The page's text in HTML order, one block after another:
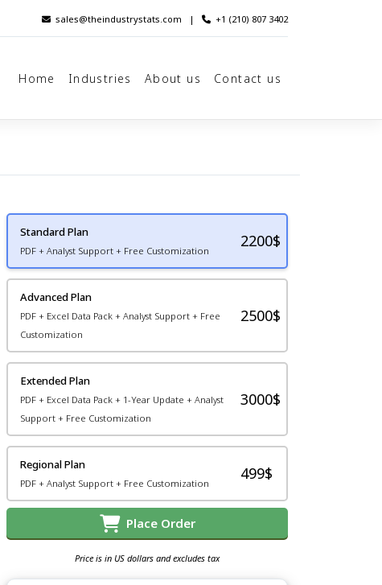
sales@theindustrystats.com | +1 (210) 807 3402
Home Industries About us Contact us
Standard Plan
PDF + Analyst Support + Free Customization
2200$
Advanced Plan
PDF + Excel Data Pack + Analyst Support + Free
Customization
2500$
Extended Plan
PDF + Excel Data Pack + 1-Year Update + Analyst
Support + Free Customization
3000$
Regional Plan
PDF + Analyst Support + Free Customization
499$
Place Order
Price is in US dollars and excludes tax